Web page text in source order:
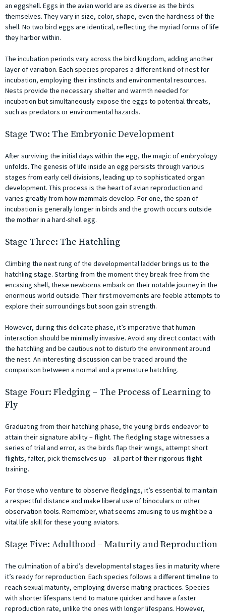
an eggshell. Eggs in the avian world are as diverse as the birds
themselves. They vary in size, color, shape, even the hardness of the
shell. No two bird eggs are identical, reflecting the myriad forms of life
they harbor within.
The incubation periods vary across the bird kingdom, adding another
layer of variation. Each species prepares a different kind of nest for
incubation, employing their instincts and environmental resources.
Nests provide the necessary shelter and warmth needed for
incubation but simultaneously expose the eggs to potential threats,
such as predators or environmental hazards.
Stage Two: The Embryonic Development
After surviving the initial days within the egg, the magic of embryology
unfolds. The genesis of life inside an egg persists through various
stages from early cell divisions, leading up to sophisticated organ
development. This process is the heart of avian reproduction and
varies greatly from how mammals develop. For one, the span of
incubation is generally longer in birds and the growth occurs outside
the mother in a hard-shell egg.
Stage Three: The Hatchling
Climbing the next rung of the developmental ladder brings us to the
hatchling stage. Starting from the moment they break free from the
encasing shell, these newborns embark on their notable journey in the
enormous world outside. Their first movements are feeble attempts to
explore their surroundings but soon gain strength.
However, during this delicate phase, it’s imperative that human
interaction should be minimally invasive. Avoid any direct contact with
the hatchling and be cautious not to disturb the environment around
the nest. An interesting discussion can be traced around the
comparison between a normal and a premature hatchling.
Stage Four: Fledging – The Process of Learning to
Fly
Graduating from their hatchling phase, the young birds endeavor to
attain their signature ability – flight. The fledgling stage witnesses a
series of trial and error, as the birds flap their wings, attempt short
flights, falter, pick themselves up – all part of their rigorous flight
training.
For those who venture to observe fledglings, it’s essential to maintain
a respectful distance and make liberal use of binoculars or other
observation tools. Remember, what seems amusing to us might be a
vital life skill for these young aviators.
Stage Five: Adulthood – Maturity and Reproduction
The culmination of a bird’s developmental stages lies in maturity where
it’s ready for reproduction. Each species follows a different timeline to
reach sexual maturity, employing diverse mating practices. Species
with shorter lifespans tend to mature quicker and have a faster
reproduction rate, unlike the ones with longer lifespans. However,